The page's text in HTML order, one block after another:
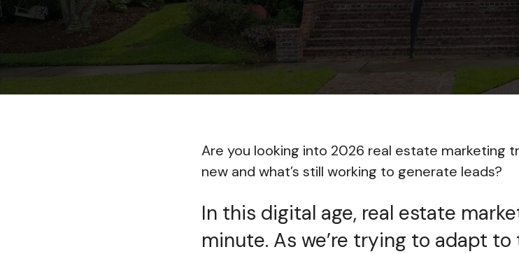
Are you looking into 2026 real estate marketing
new and what’s still working to generate leads?
In this digital age, real estate
minute. As we’re trying to adapt